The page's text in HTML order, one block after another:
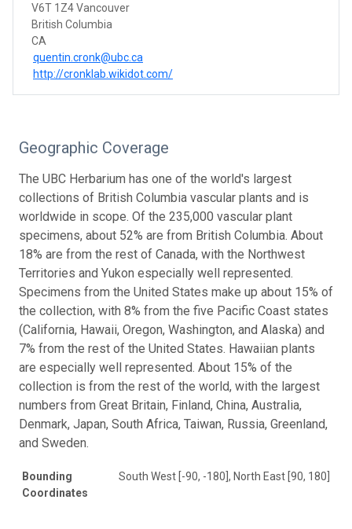
V6T 1Z4 Vancouver
British Columbia
CA
quentin.cronk@ubc.ca
http://cronklab.wikidot.com/
Geographic Coverage
The UBC Herbarium has one of the world's largest
collections of British Columbia vascular plants and is
worldwide in scope. Of the 235,000 vascular plant
specimens, about 52% are from British Columbia. About
18% are from the rest of Canada, with the Northwest
Territories and Yukon especially well represented.
Specimens from the United States make up about 15% of
the collection, with 8% from the five Pacific Coast states
(California, Hawaii, Oregon, Washington, and Alaska) and
7% from the rest of the United States. Hawaiian plants
are especially well represented. About 15% of the
collection is from the rest of the world, with the largest
numbers from Great Britain, Finland, China, Australia,
Denmark, Japan, South Africa, Taiwan, Russia, Greenland,
and Sweden.
Bounding
Coordinates
South West [-90, -180], North East [90, 180]